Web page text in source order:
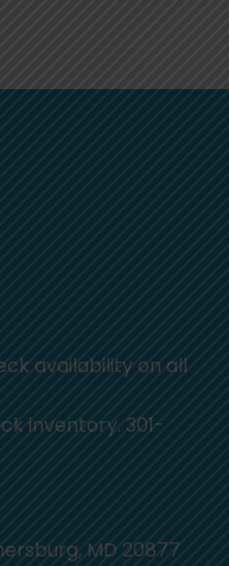
availability on all
inventory. 301-
MD 20877